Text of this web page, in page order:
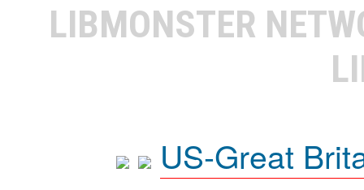
LIBMONSTER
US-Great